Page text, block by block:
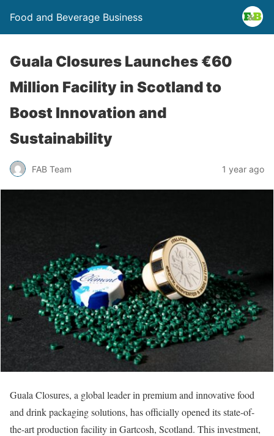
Food and Beverage Business
Guala Closures Launches €60
Million Facility in Scotland to
Boost Innovation and
Sustainability
FAB Team 1 year ago
Guala Closures, a global leader in premium and innovative food
and drink packaging solutions, has officially opened its state-of-
the-art production facility in Gartcosh, Scotland. This investment,